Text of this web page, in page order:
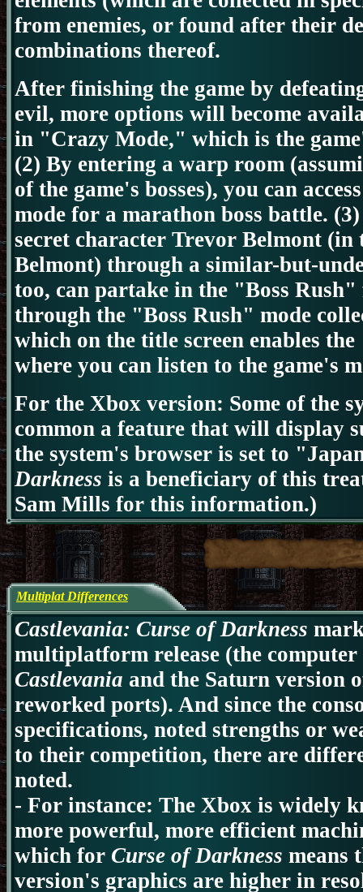
from enemies, or found after their
combinations thereof.
After finishing the game by
evil, more options will become
in "Crazy Mode," which is the
(2) By entering a warp room
of the game's bosses), you can
mode for a marathon boss battle.
secret character Trevor Belmont (in
Belmont) through a similar-but-
too, can partake in the "Boss
through the "Boss Rush" mode
which on the title screen enables
where you can listen to the game's
For the Xbox version: Some of the
common a feature that will display
the system's browser is set to
Darkness is a beneficiary of this
Sam Mills for this information.)
Multiplat Differences
Castlevania: Curse of Darkness
multiplatform release (the computer
Castlevania and the Saturn version
reworked ports). And since the
specifications, noted strengths or
to their competition, there are
noted.
- For instance: The Xbox is widely
more powerful, more efficient
which for Curse of Darkness means
version's graphics are higher in